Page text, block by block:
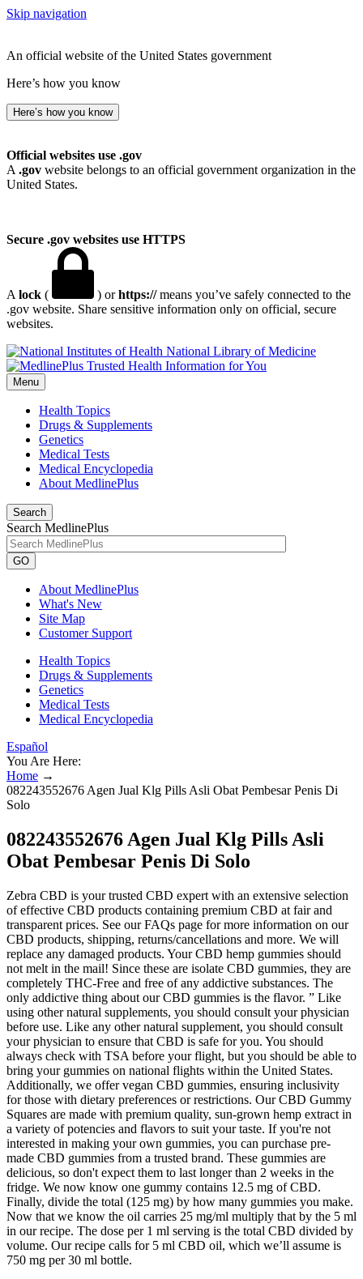
Skip navigation
An official website of the United States government
Here’s how you know
Here’s how you know
Official websites use .gov
A .gov website belongs to an official government organization in the
United States.
Secure .gov websites use HTTPS
A lock ( ) orhttps://means you’ve safely connected to the
.gov website. Share sensitive information only on official, secure
websites.
National Library of Medicine
Menu
Health Topics
Drugs & Supplements
Genetics
Medical Tests
Medical Encyclopedia
About MedlinePlus
Search
Search MedlinePlus
GO
About MedlinePlus
What's New
Site Map
Customer Support
Health Topics
Drugs & Supplements
Genetics
Medical Tests
Medical Encyclopedia
Español
You Are Here:
Home →
082243552676 Agen Jual Klg Pills Asli Obat Pembesar Penis Di
Solo
082243552676 Agen Jual Klg Pills Asli
Obat Pembesar Penis Di Solo
Zebra CBD is your trusted CBD expert with an extensive selection
of effective CBD products containing premium CBD at fair and
transparent prices. See our FAQs page for more information on our
CBD products, shipping, returns/cancellations and more. We will
replace any damaged products. Your CBD hemp gummies should
not melt in the mail! Since these are isolate CBD gummies, they are
completely THC-Free and free of any addictive substances. The
only addictive thing about our CBD gummies is the flavor. ” Like
using other natural supplements, you should consult your physician
before use. Like any other natural supplement, you should consult
your physician to ensure that CBD is safe for you. You should
always check with TSA before your flight, but you should be able to
bring your gummies on national flights within the United States.
Additionally, we offer vegan CBD gummies, ensuring inclusivity
for those with dietary preferences or restrictions. Our CBD Gummy
Squares are made with premium quality, sun-grown hemp extract in
a variety of potencies and flavors to suit your taste. If you're not
interested in making your own gummies, you can purchase pre-
made CBD gummies from a trusted brand. These gummies are
delicious, so don't expect them to last longer than 2 weeks in the
fridge. We now know one gummy contains 12.5 mg of CBD.
Finally, divide the total (125 mg) by how many gummies you make.
Now that we know the oil carries 25 mg/ml multiply that by the 5 ml
in our recipe. The dose per 1 ml serving is the total CBD divided by
volume. Our recipe calls for 5 ml CBD oil, which we’ll assume is
750 mg per 30 ml bottle.